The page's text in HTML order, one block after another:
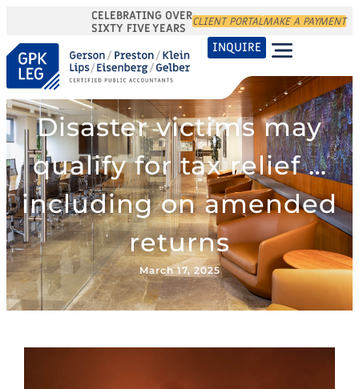
CELEBRATING OVER
SIXTY FIVE YEARS CLIENT PORTALMAKE A PAYMENT
INQUIRE
Disaster victims may
qualify for tax relief …
including on amended
returns
March 17, 2025